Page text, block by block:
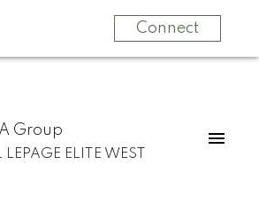
Connect
LEPAGE ELITE WEST